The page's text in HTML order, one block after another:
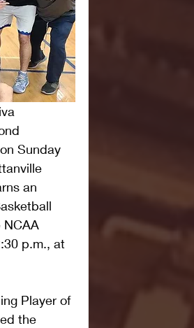
Sunday
an
NCAA
p.m., at
Player of
the